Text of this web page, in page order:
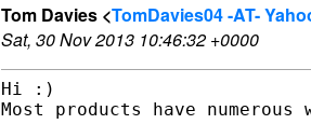
Tom Davies <TomDavies04 -AT-
Sat, 30 Nov 2013 10:46:32 +0000
Hi :)
Most products have